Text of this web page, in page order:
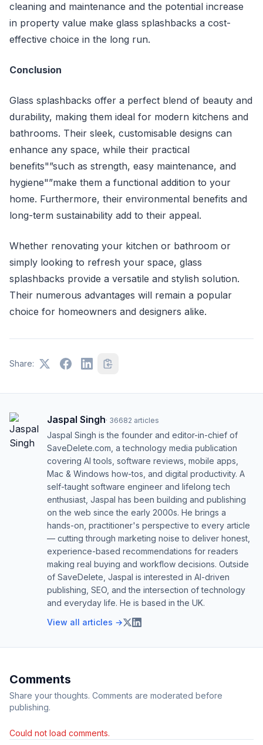
cleaning and maintenance and the potential increase
in property value make glass splashbacks a cost-
effective choice in the long run.
Conclusion
Glass splashbacks offer a perfect blend of beauty and
durability, making them ideal for modern kitchens and
bathrooms. Their sleek, customisable designs can
enhance any space, while their practical
benefits"”such as strength, easy maintenance, and
hygiene"”make them a functional addition to your
home. Furthermore, their environmental benefits and
long-term sustainability add to their appeal.
Whether renovating your kitchen or bathroom or
simply looking to refresh your space, glass
splashbacks provide a versatile and stylish solution.
Their numerous advantages will remain a popular
choice for homeowners and designers alike.
Share:
Jaspal Singh· 36682 articles
Jaspal Singh is the founder and editor-in-chief of
SaveDelete.com, a technology media publication
covering AI tools, software reviews, mobile apps,
Mac & Windows how-tos, and digital productivity. A
self-taught software engineer and lifelong tech
enthusiast, Jaspal has been building and publishing
on the web since the early 2000s. He brings a
hands-on, practitioner's perspective to every article
— cutting through marketing noise to deliver honest,
experience-based recommendations for readers
making real buying and workflow decisions. Outside
of SaveDelete, Jaspal is interested in AI-driven
publishing, SEO, and the intersection of technology
and everyday life. He is based in the UK.
View all articles →
Comments
Share your thoughts. Comments are moderated before
publishing.
Could not load comments.